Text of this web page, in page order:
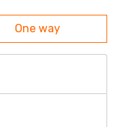
One way